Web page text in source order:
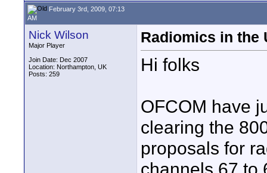
February 3rd, 2009, 07:13
AM
Nick Wilson
Major Player
Join Date: Dec 2007
Location: Northampton, UK
Posts: 259
Radiomics in the
Hi folks
OFCOM have
clearing the
proposals for